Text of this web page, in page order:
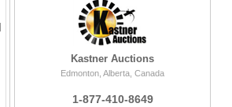
Kastner Auctions
Edmonton, Alberta, Canada
1-877-410-8649